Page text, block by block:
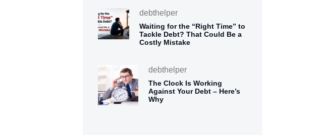
debthelper
Waiting for the “Right Time” to
Tackle Debt? That Could Be a
Costly Mistake
debthelper
The Clock Is Working
Against Your Debt – Here’s
Why